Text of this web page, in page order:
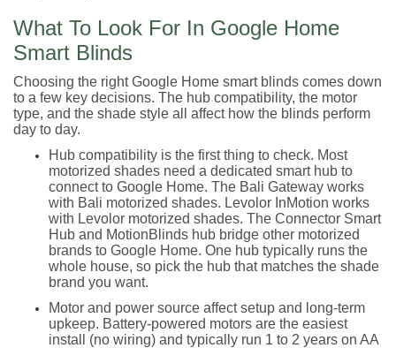
What To Look For In Google Home
Smart Blinds
Choosing the right Google Home smart blinds comes down
to a few key decisions. The hub compatibility, the motor
type, and the shade style all affect how the blinds perform
day to day.
Hub compatibility is the first thing to check. Most
motorized shades need a dedicated smart hub to
connect to Google Home. The Bali Gateway works
with Bali motorized shades. Levolor InMotion works
with Levolor motorized shades. The Connector Smart
Hub and MotionBlinds hub bridge other motorized
brands to Google Home. One hub typically runs the
whole house, so pick the hub that matches the shade
brand you want.
Motor and power source affect setup and long-term
upkeep. Battery-powered motors are the easiest
install (no wiring) and typically run 1 to 2 years on AA